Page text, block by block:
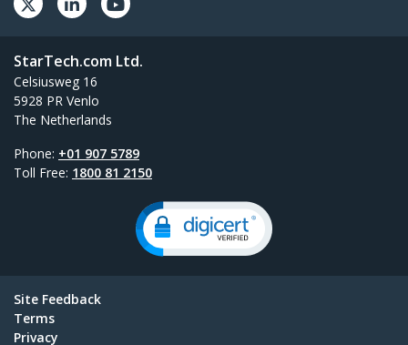
StarTech.com Ltd.
Celsiusweg 16
5928 PR Venlo
The Netherlands
Phone: +01 907 5789
Toll Free: 1800 81 2150
Site Feedback
Terms
Privacy